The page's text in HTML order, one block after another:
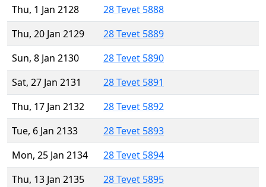
Thu, 1 Jan 2128
28 Tevet 5888
Thu, 20 Jan 2129
28 Tevet 5889
Sun, 8 Jan 2130
28 Tevet 5890
Sat, 27 Jan 2131
28 Tevet 5891
Thu, 17 Jan 2132
28 Tevet 5892
Tue, 6 Jan 2133
28 Tevet 5893
Mon, 25 Jan 2134
28 Tevet 5894
Thu, 13 Jan 2135
28 Tevet 5895